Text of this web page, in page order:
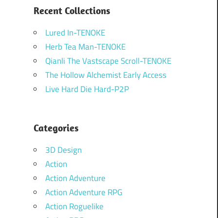
Recent Collections
Lured In-TENOKE
Herb Tea Man-TENOKE
Qianli The Vastscape Scroll-TENOKE
The Hollow Alchemist Early Access
Live Hard Die Hard-P2P
Categories
3D Design
Action
Action Adventure
Action Adventure RPG
Action Roguelike